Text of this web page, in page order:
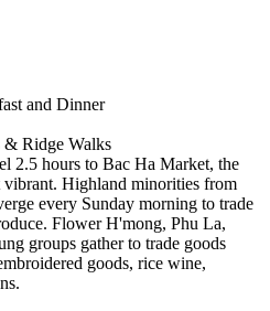
and Dinner
& Ridge Walks
2.5 hours to Bac Ha Market, the
vibrant. Highland minorities from
every Sunday morning to trade
Flower H'mong, Phu La,
groups gather to trade goods
goods, rice wine,